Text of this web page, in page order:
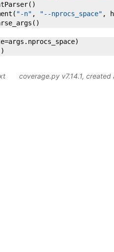
( )
( "-n" , "--nprocs_space" ,
( )
=args . nprocs_space)
)
coverage.py v7.14.1, created